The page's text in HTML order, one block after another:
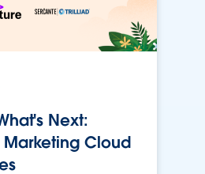
Next:
Cloud